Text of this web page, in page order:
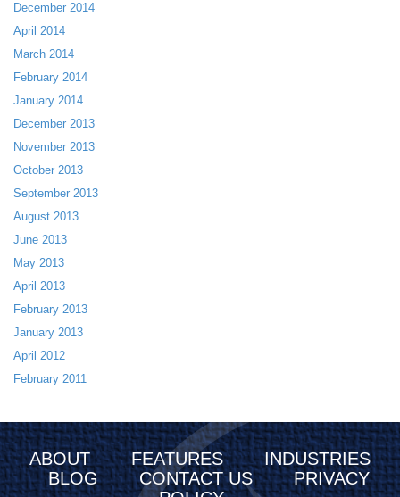
December 2014
April 2014
March 2014
February 2014
January 2014
December 2013
November 2013
October 2013
September 2013
August 2013
June 2013
May 2013
April 2013
February 2013
January 2013
April 2012
February 2011
ABOUT FEATURES
INDUSTRIES
BLOG
CONTACT US
PRIVACY